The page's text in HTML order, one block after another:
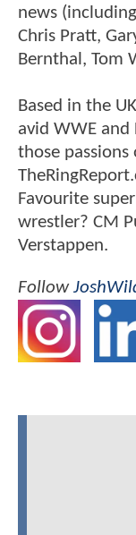
news
Chris Pratt,
Bernthal, Tom
Based in the
avid WWE
those passions
Favourite
wrestler? CM
Verstappen.
Follow